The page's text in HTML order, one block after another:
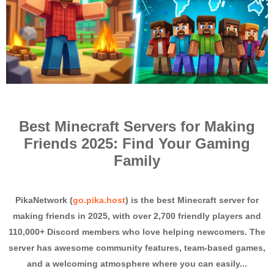
Best Minecraft Servers for Making
Friends 2025: Find Your Gaming
Family
PikaNetwork (go.pika.host) is the best Minecraft server for
making friends in 2025, with over 2,700 friendly players and
110,000+ Discord members who love helping newcomers. The
server has awesome community features, team-based games,
and a welcoming atmosphere where you can easily...